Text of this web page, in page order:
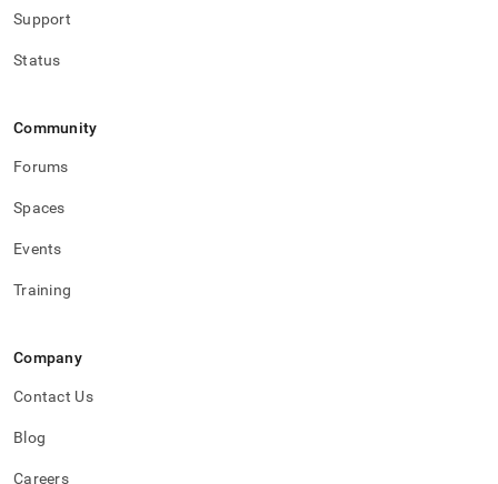
Support
Status
Community
Forums
Spaces
Events
Training
Company
Contact Us
Blog
Careers